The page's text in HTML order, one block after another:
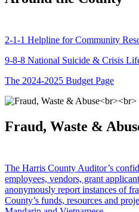
2-1-1 Helpline for Community
9-8-8 National Suicide & Crisis
The 2024-2025 Budget Page
Fraud, Waste &
The Harris County Auditor’s
employees, vendors, grant
anonymously report instances of
County’s funds, resources and